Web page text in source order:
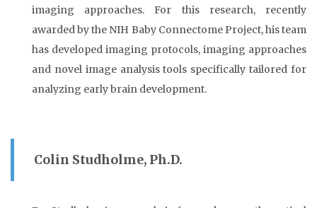
imaging approaches. For this research, recently
awarded by the NIH Baby Connectome Project, his team
has developed imaging protocols, imaging approaches
and novel image analysis tools specifically tailored for
analyzing early brain development.
Colin Studholme, Ph.D.